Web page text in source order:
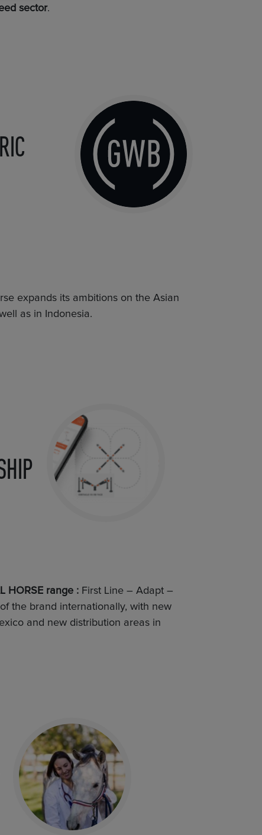
sector.
expands its ambitions on the Asian
as in Indonesia.
HORSE range : First Line – Adapt –
the brand internationally, with new
and new distribution areas in